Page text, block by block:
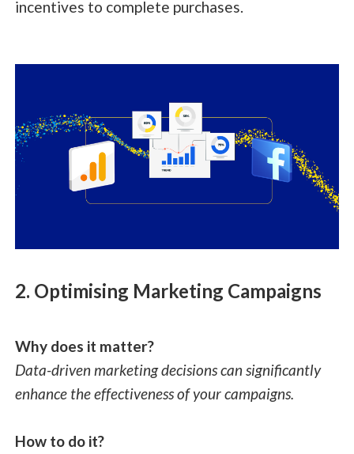
incentives to complete purchases.
2. Optimising Marketing Campaigns
Why does it matter?
Data-driven marketing decisions can significantly
enhance the effectiveness of your campaigns.
How to do it?